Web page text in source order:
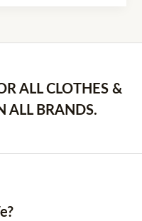
ALL CLOTHES &
ALL BRANDS.